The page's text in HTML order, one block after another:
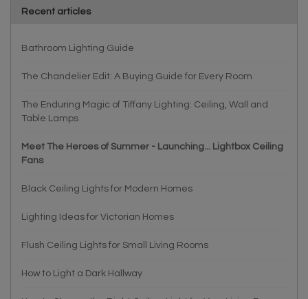
Recent articles
Bathroom Lighting Guide
The Chandelier Edit: A Buying Guide for Every Room
The Enduring Magic of Tiffany Lighting: Ceiling, Wall and
Table Lamps
Meet The Heroes of Summer - Launching... Lightbox Ceiling
Fans
Black Ceiling Lights for Modern Homes
Lighting Ideas for Victorian Homes
Flush Ceiling Lights for Small Living Rooms
How to Light a Dark Hallway